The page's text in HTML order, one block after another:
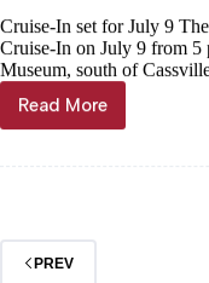
Cruise-In set for July 9
Cruise-In on July 9 from 5
Museum, south of
Read More
News
briefs
PREV